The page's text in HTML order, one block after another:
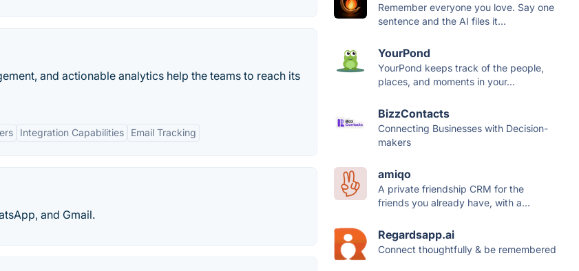
and actionable analytics help the teams to reach its
Integration Capabilities Email Tracking
and Gmail.
Remember everyone you love. Say one
sentence and the AI files it...
YourPond
YourPond keeps track of the people,
places, and moments in your...
BizzContacts
Connecting Businesses with Decision-
makers
amiqo
A private friendship CRM for the
friends you already have, with a...
Regardsapp.ai
Connect thoughtfully & be remembered